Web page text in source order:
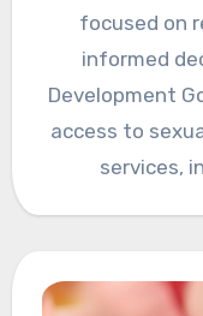
focused on
informed
Development
access to
services,